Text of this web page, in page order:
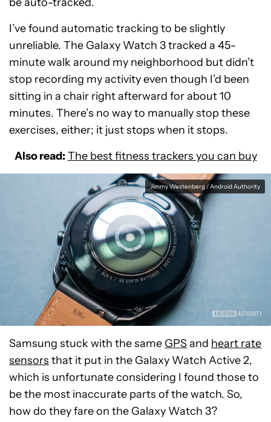
I’ve found automatic tracking to be slightly
unreliable. The Galaxy Watch 3 tracked a 45-
minute walk around my neighborhood but didn’t
stop recording my activity even though I’d been
sitting in a chair right afterward for about 10
minutes. There’s no way to manually stop these
exercises, either; it just stops when it stops.
Also read: The best fitness trackers you can buy
Jimmy Westenberg / Android Authority
Samsung stuck with the same GPSand heart rate
sensors that it put in the Galaxy Watch Active 2,
which is unfortunate considering I found those to
be the most inaccurate parts of the watch. So,
how do they fare on the Galaxy Watch 3?